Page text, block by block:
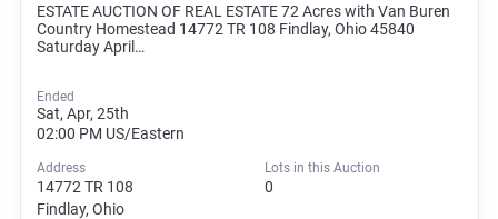
ESTATE AUCTION OF REAL ESTATE 72 Acres with Van Buren
Country Homestead 14772 TR 108 Findlay, Ohio 45840
Saturday April…
Ended
Sat, Apr, 25th
02:00 PM US/Eastern
Address
14772 TR 108
Findlay, Ohio
Lots in this Auction
0